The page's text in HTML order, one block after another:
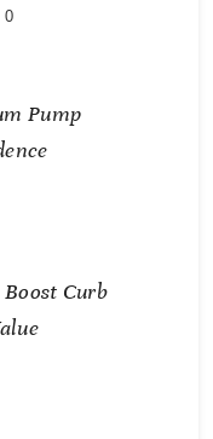
0
Pump
Curb